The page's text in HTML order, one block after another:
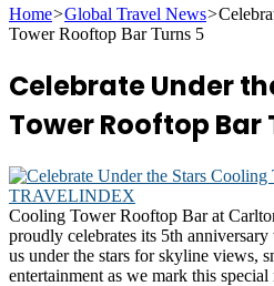
for
Home>Global Travel News>
Tower Rooftop Bar Turns 5
Celebrate Under
Tower Rooftop Bar
Cooling Tower Rooftop Bar at
proudly celebrates its 5th
us under the stars for skyline views,
entertainment as we mark this special